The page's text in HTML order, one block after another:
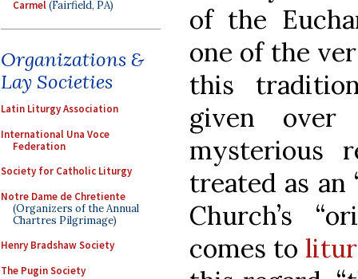
Carmel(Fairfield, PA)
Organizations &
Lay Societies
Latin Liturgy Association
International Una Voce
Federation
Society for Catholic Liturgy
Notre Dame de Chretiente
(Organizers of the Annual
Chartres Pilgrimage)
Henry Bradshaw Society
The Pugin Society
of the
one of the
this
given over
mysterious
treated as an
Church’s
comes to